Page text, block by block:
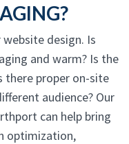
design. Is
and warm? Is the
there proper on-site
audience? Our
can help bring
optimization,